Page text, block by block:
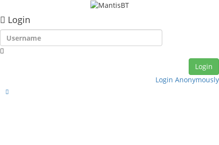
Login
Login Anonymously